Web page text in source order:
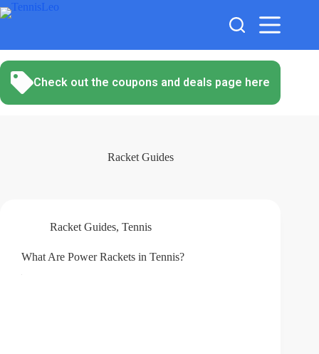
Skip
to
Check out the coupons and deals page here
Racket Guides
Racket Guides, Tennis
What Are Power Rackets in Tennis?